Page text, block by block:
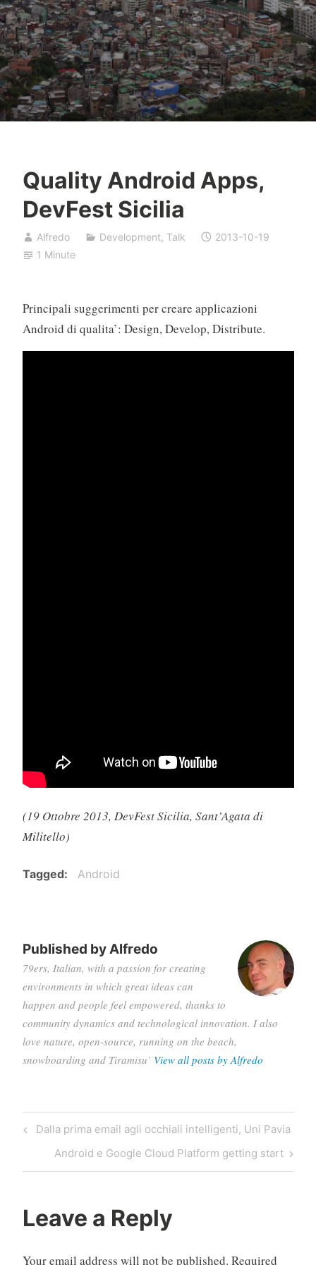
Quality Android Apps,
DevFest Sicilia
Alfredo Development, Talk
2013-10-19
1 Minute
Principali suggerimenti per creare applicazioni
Android di qualita’: Design, Develop, Distribute.
(19 Ottobre 2013, DevFest Sicilia, Sant’Agata di
Militello)
Tagged Android
Published byAlfredo
79ers, Italian, with a passion for creating
environments in which great ideas can
happen and people feel empowered, thanks to
community dynamics and technological innovation. I also
love nature, open-source, running on the beach,
snowboarding and Tiramisu’ View all posts by Alfredo
Post
navigation
Previous
Dalla prima email agli occhiali intelligenti, Uni Pavia
Next
Post
Android e Google Cloud Platform getting start
Leave a Reply
Your email address will not be published. Required